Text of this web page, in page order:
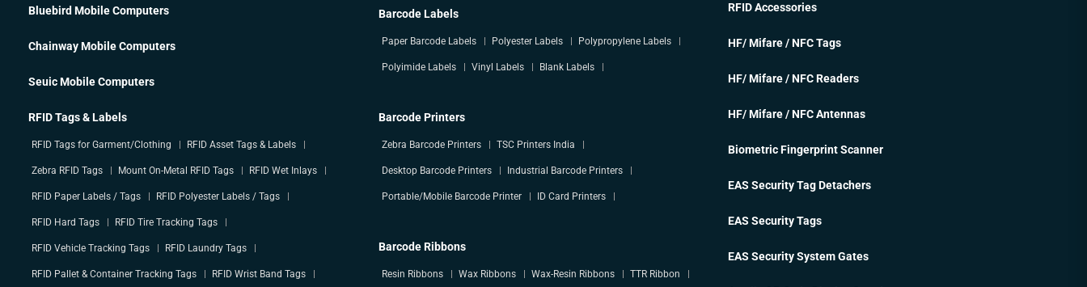
Bluebird Mobile Computers
Chainway Mobile Computers
Seuic Mobile Computers
RFID Tags & Labels
RFID Tags for Garment/Clothing RFID Asset Tags & Labels
Zebra RFID Tags Mount On-Metal RFID Tags RFID Wet Inlays
RFID Paper Labels / Tags RFID Polyester Labels / Tags
RFID Hard Tags RFID Tire Tracking Tags
RFID Vehicle Tracking Tags RFID Laundry Tags
RFID Pallet & Container Tracking Tags RFID Wrist Band Tags
Barcode Labels
Paper Barcode Labels Polyester Labels Polypropylene Labels
Polyimide Labels Vinyl Labels Blank Labels
Barcode Printers
Zebra Barcode Printers TSC Printers India
Desktop Barcode Printers Industrial Barcode Printers
Portable/Mobile Barcode Printer ID Card Printers
Barcode Ribbons
Resin Ribbons Wax Ribbons Wax-Resin Ribbons TTR Ribbon
RFID Accessories
HF/ Mifare / NFC Tags
HF/ Mifare / NFC Readers
HF/ Mifare / NFC Antennas
Biometric Fingerprint Scanner
EAS Security Tag Detachers
EAS Security Tags
EAS Security System Gates